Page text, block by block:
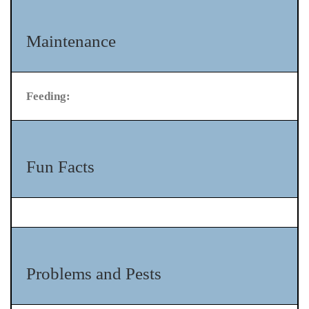
Maintenance
Feeding:
Fun Facts
Problems and Pests